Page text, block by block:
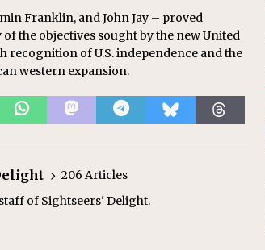
Franklin, and John Jay – proved
the objectives sought by the new United
recognition of U.S. independence and the
western expansion.
206 Articles
of Sightseers' Delight.